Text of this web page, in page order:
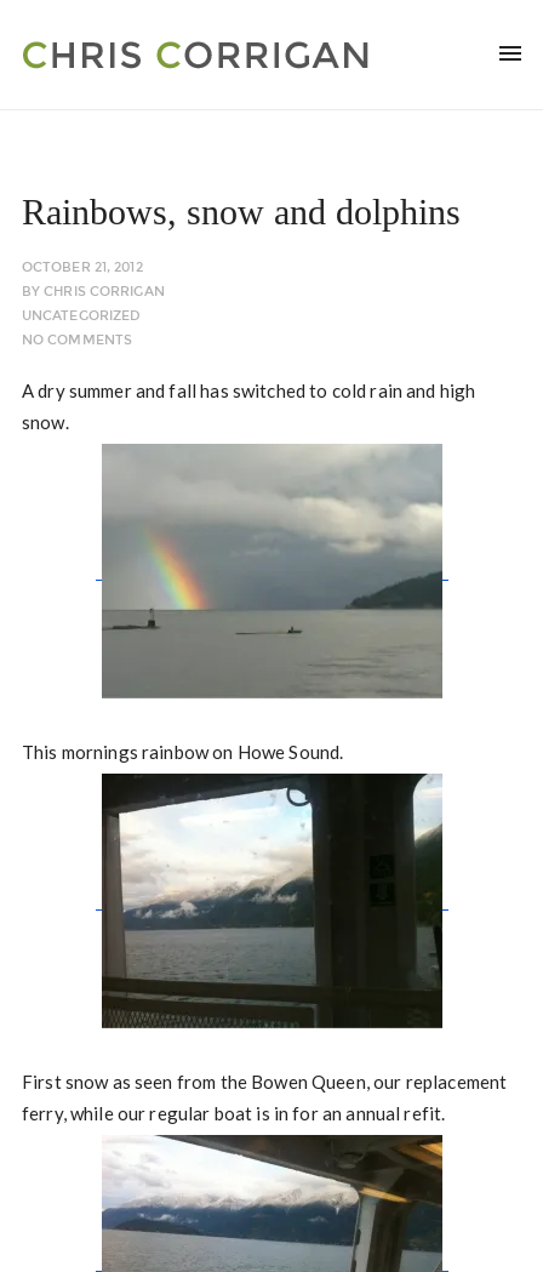
Rainbows, snow and dolphins
OCTOBER 21, 2012
BYCHRIS CORRIGAN
UNCATEGORIZED
NO COMMENTS
A dry summer and fall has switched to cold rain and high
snow.
This mornings rainbow on Howe Sound.
First snow as seen from the Bowen Queen, our replacement
ferry, while our regular boat is in for an annual refit.